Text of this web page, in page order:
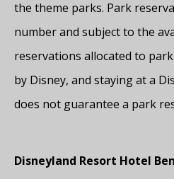
the theme parks. Park
number and subject to the
reservations allocated to
by Disney, and staying at a
does not guarantee a park
Disneyland Resort Hotel